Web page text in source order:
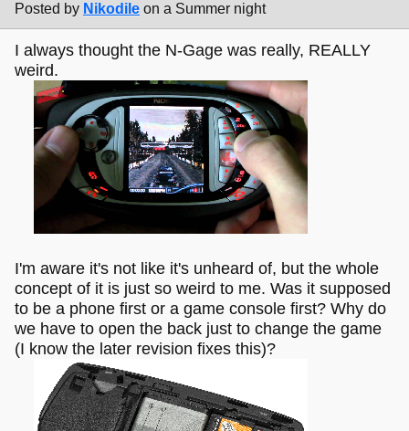
Posted by Nikodile on a Summer night
I always thought the N-Gage was really, REALLY
weird.
I'm aware it's not like it's unheard of, but the whole
concept of it is just so weird to me. Was it supposed
to be a phone first or a game console first? Why do
we have to open the back just to change the game
(I know the later revision fixes this)?